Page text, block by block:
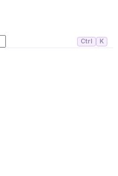
Ctrl K